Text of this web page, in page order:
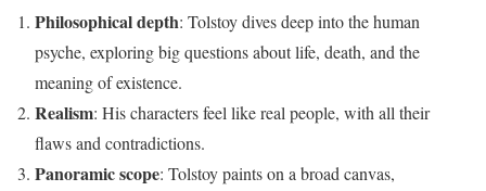
Philosophical depth: Tolstoy dives deep into the human
psyche, exploring big questions about life, death, and the
meaning of existence.
Realism: His characters feel like real people, with all their
flaws and contradictions.
Panoramic scope: Tolstoy paints on a broad canvas,